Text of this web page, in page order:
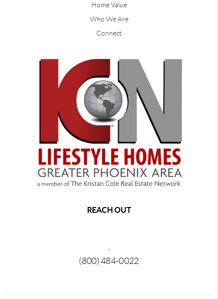
Home Value
Who We Are
Connect
REACH OUT
,
(800) 484-0022